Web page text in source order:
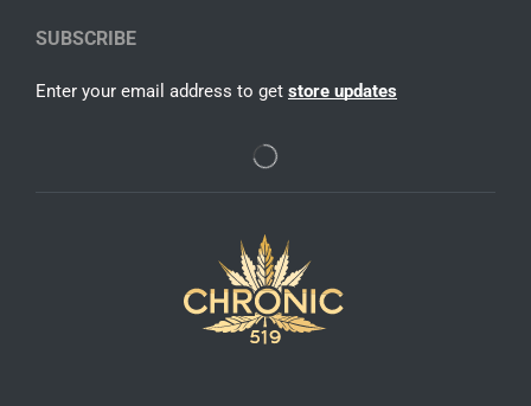
SUBSCRIBE
Enter your email address to get store updates